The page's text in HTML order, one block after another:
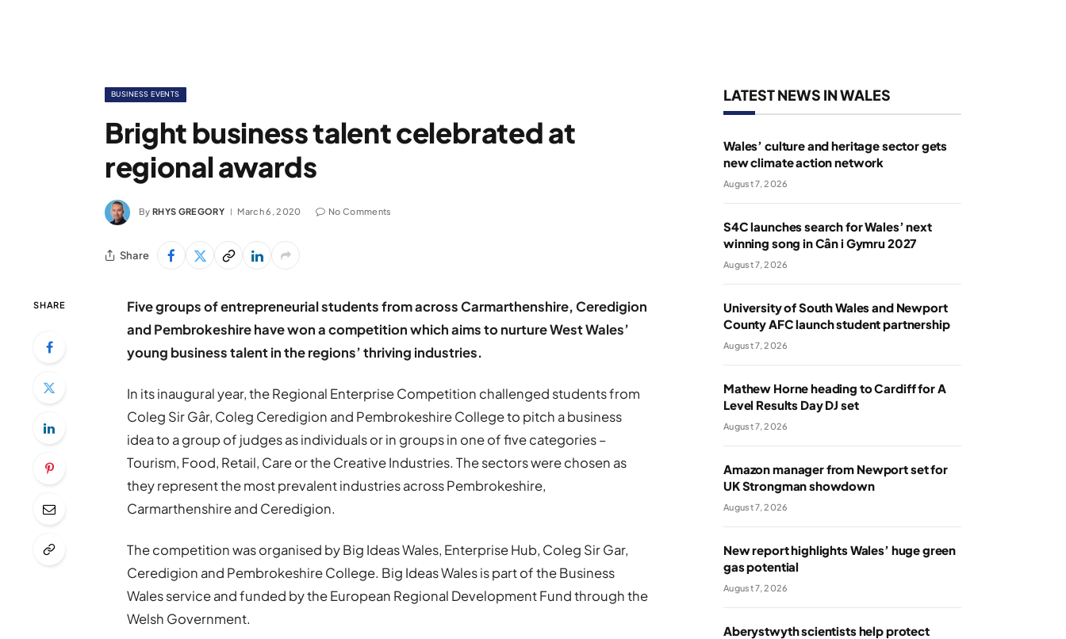
BUSINESS EVENTS
Bright business talent celebrated at
regional awards
By RHYS GREGORY March 6, 2020 No Comments
Share
SHARE
Five groups of entrepreneurial students from across Carmarthenshire, Ceredigion
and Pembrokeshire have won a competition which aims to nurture West Wales’
young business talent in the regions’ thriving industries.
In its inaugural year, the Regional Enterprise Competition challenged students from
Coleg Sir Gâr, Coleg Ceredigion and Pembrokeshire College to pitch a business
idea to a group of judges as individuals or in groups in one of five categories –
Tourism, Food, Retail, Care or the Creative Industries. The sectors were chosen as
they represent the most prevalent industries across Pembrokeshire,
Carmarthenshire and Ceredigion.
The competition was organised by Big Ideas Wales, Enterprise Hub, Coleg Sir Gar,
Ceredigion and Pembrokeshire College. Big Ideas Wales is part of the Business
Wales service and funded by the European Regional Development Fund through the
Welsh Government.
LATEST NEWS IN WALES
Wales’ culture and heritage sector gets
new climate action network
August 7, 2026
S4C launches search for Wales’ next
winning song in Cân i Gymru 2027
August 7, 2026
University of South Wales and Newport
County AFC launch student partnership
August 7, 2026
Mathew Horne heading to Cardiff for A
Level Results Day DJ set
August 7, 2026
Amazon manager from Newport set for
UK Strongman showdown
August 7, 2026
New report highlights Wales’ huge green
gas potential
August 7, 2026
Aberystwyth scientists help protect